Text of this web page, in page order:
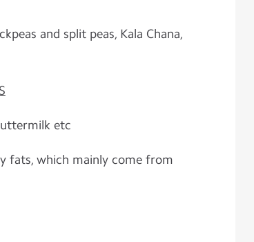
and split peas, Kala Chana,
etc
fats, which mainly come from